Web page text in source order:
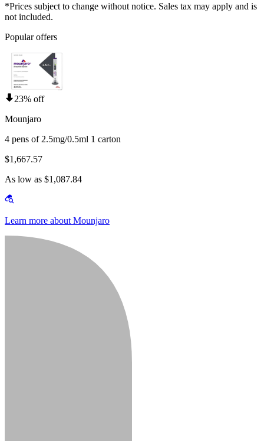
*Prices subject to change without notice. Sales tax may apply and is
not included.
Popular offers
23% off
Mounjaro
4 pens of 2.5mg/0.5ml 1 carton
$1,667.57
As low as $1,087.84
Learn more about Mounjaro